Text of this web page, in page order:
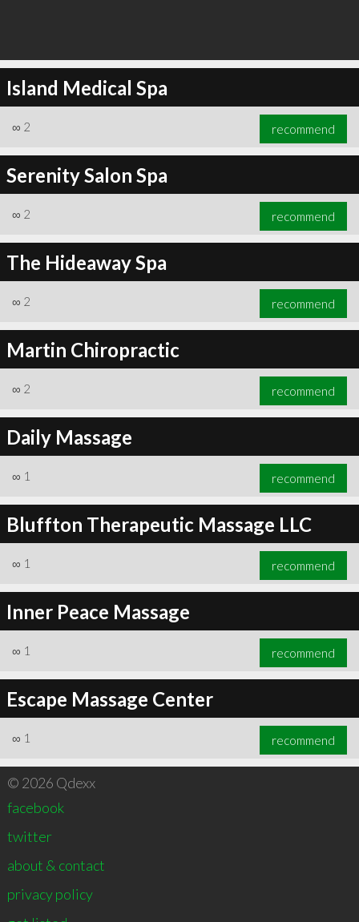
Island Medical Spa
∞ 2 recommend
Serenity Salon Spa
∞ 2 recommend
The Hideaway Spa
∞ 2 recommend
Martin Chiropractic
∞ 2 recommend
Daily Massage
∞ 1 recommend
Bluffton Therapeutic Massage LLC
∞ 1 recommend
Inner Peace Massage
∞ 1 recommend
Escape Massage Center
∞ 1 recommend
© 2026 Qdexx
facebook
twitter
about & contact
privacy policy